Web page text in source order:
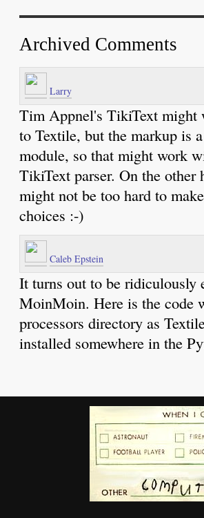
Archived Comments
Larry
Tim Appnel's TikiText might
to Textile, but the markup is
module, so that might work
TikiText parser. On the
might not be too hard to
choices :-)
Caleb Epstein
It turns out to be ridiculously
MoinMoin. Here is the code
processors directory as
installed somewhere in the